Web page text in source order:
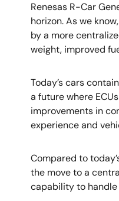
Renesas R-Car
horizon. As we
by a more
weight, improved
Today’s cars
a future where
improvements in
experience and
Compared to
the move to a
capability to